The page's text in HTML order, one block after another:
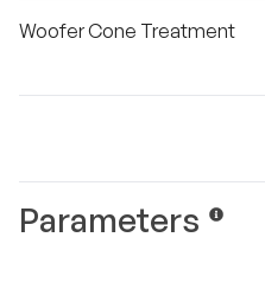
Woofer Cone Treatment
Parameters